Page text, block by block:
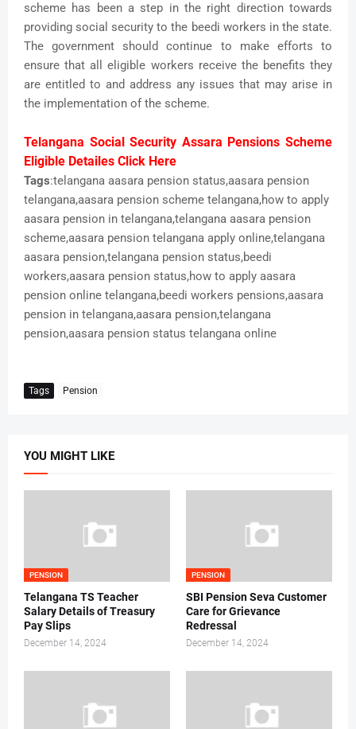
scheme has been a step in the right direction towards
providing social security to the beedi workers in the state.
The government should continue to make efforts to
ensure that all eligible workers receive the benefits they
are entitled to and address any issues that may arise in
the implementation of the scheme.
Telangana Social Security Assara Pensions Scheme
Eligible Detailes Click Here
Tags:telangana aasara pension status,aasara pension
telangana,aasara pension scheme telangana,how to apply
aasara pension in telangana,telangana aasara pension
scheme,aasara pension telangana apply online,telangana
aasara pension,telangana pension status,beedi
workers,aasara pension status,how to apply aasara
pension online telangana,beedi workers pensions,aasara
pension in telangana,aasara pension,telangana
pension,aasara pension status telangana online
Tags Pension
YOU MIGHT LIKE
PENSION
Telangana TS Teacher
Salary Details of Treasury
Pay Slips
December 14, 2024
PENSION
SBI Pension Seva Customer
Care for Grievance
Redressal
December 14, 2024